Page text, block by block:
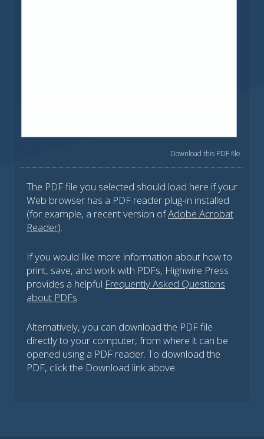
Download this PDF file
The PDF file you selected should load here if your
Web browser has a PDF reader plug-in installed
(for example, a recent version ofAdobe Acrobat
Reader).
If you would like more information about how to
print, save, and work with PDFs, Highwire Press
provides a helpful Frequently Asked Questions
about PDFs.
Alternatively, you can download the PDF file
directly to your computer, from where it can be
opened using a PDF reader. To download the
PDF, click the Download link above.